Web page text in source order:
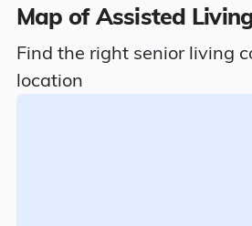
Map of Assisted
Find the right senior living
location